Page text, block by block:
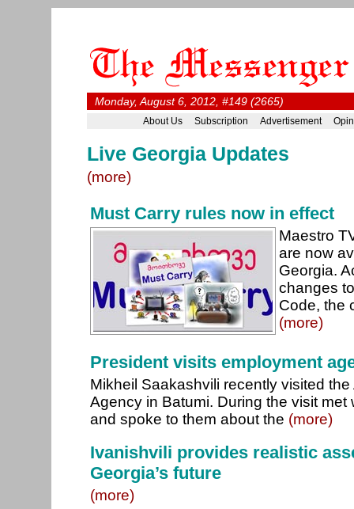
Monday, August 6, 2012, #149 (2665)
About Us Subscription Advertisement
Live Georgia Updates
(more)
Must Carry rules now in effect
Maestro
are now
Georgia.
changes
Code, the
(more)
President visits employment
Mikheil Saakashvili recently visited
Agency in Batumi. During the visit met
and spoke to them about the (more)
Ivanishvili provides realistic
Georgia’s future
(more)